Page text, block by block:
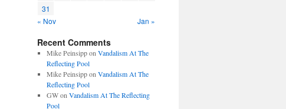
31
« Nov
Jan »
Recent Comments
Mike Peinsippon Vandalism At The
Reflecting Pool
Mike Peinsippon Vandalism At The
Reflecting Pool
GWon Vandalism At The Reflecting
Pool